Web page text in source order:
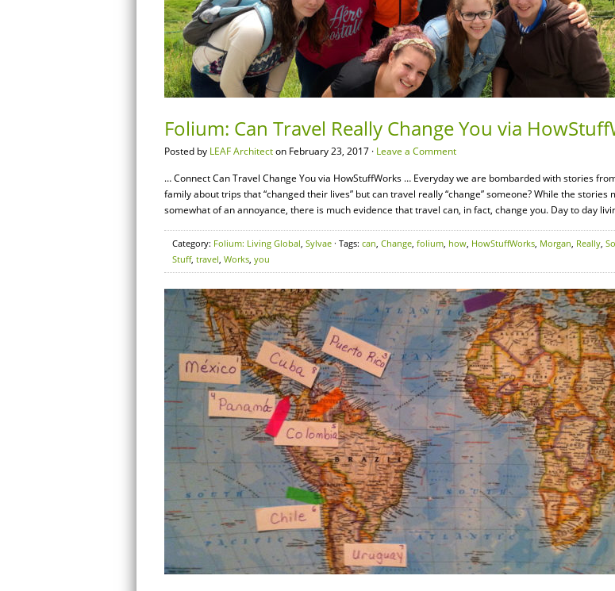
Folium: Can Travel Really Change You via
Posted by LEAF Architecton February 23, 2017 · Leave a Comment
… Connect Can Travel Change You via HowStuffWorks … Everyday we are bombarded with stories
family about trips that “changed their lives” but can travel really “change” someone? While the stories
somewhat of an annoyance, there is much evidence that travel can, in fact, change you. Day to day
Category: Folium: Living Global, Sylvae · Tags: can, Change, folium, how, HowStuffWorks, Morgan, Really,
Stuff, travel, Works, you